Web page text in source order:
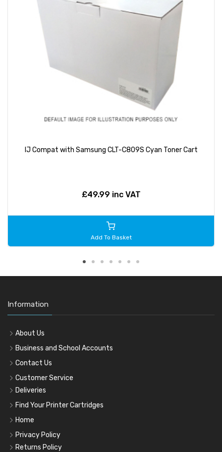
IJ Compat with Samsung CLT-C809S Cyan Toner Cart
£49.99 inc VAT
Add To Basket
Information
About Us
Business and School Accounts
Contact Us
Customer Service
Deliveries
Find Your Printer Cartridges
Home
Privacy Policy
Returns Policy